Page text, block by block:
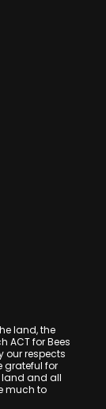
land, the
ACT for Bees
our respects
grateful for
land and all
much to